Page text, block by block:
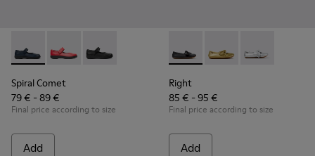
Spiral Comet - 80356-031 - Blue Leather Shoes for Children.
Spiral Comet - 80356-030
Spiral Comet - 80356-003 - Black Leather
Spiral Comet
79 € - 89 €
Final price according to size
Add
Right - K800702-006 -
Right - K800702-004
Right -
Right
85 € - 95 €
Final price according to size
Add